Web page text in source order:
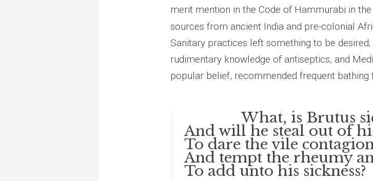
merit mention in the Code of Hammurabi in
sources from ancient India and pre-colonial
Sanitary practices left something to be
rudimentary knowledge of antiseptics, and
popular belief, recommended frequent bathing
What, is Brutus
And will he steal out of
To dare the vile
And tempt the rheumy
To add unto his sickness?